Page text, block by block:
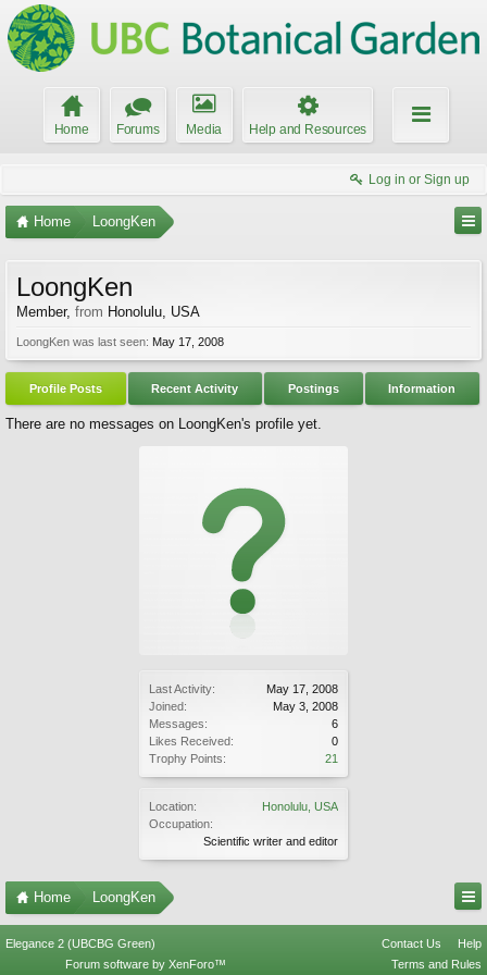
Home Forums Media Help and Resources
Log in or Sign up
Home LoongKen
Last Activity:
May 17, 2008
Joined:
May 3, 2008
Messages:
6
Likes Received:
0
Trophy Points:
21
Location:
Honolulu, USA
Occupation:
Scientific writer and editor
LoongKen
Member, from Honolulu, USA
LoongKen was last seen: May 17, 2008
Profile Posts Recent Activity Postings Information
There are no messages on LoongKen's profile yet.
Home LoongKen
Elegance 2 (UBCBG Green) Contact Us
Help
Terms and Rules
Forum software by XenForo™